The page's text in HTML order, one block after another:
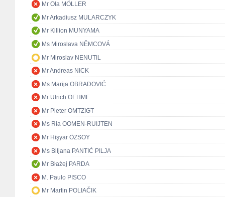
Mr Ola MÖLLER
Mr Arkadiusz MULARCZYK
Mr Killion MUNYAMA
Ms Miroslava NĚMCOVÁ
Mr Miroslav NENUTIL
Mr Andreas NICK
Ms Marija OBRADOVIĆ
Mr Ulrich OEHME
Mr Pieter OMTZIGT
Ms Ria OOMEN-RUIJTEN
Mr Hişyar ÖZSOY
Ms Biljana PANTIĆ PILJA
Mr Błażej PARDA
M. Paulo PISCO
Mr Martin POLIAČIK